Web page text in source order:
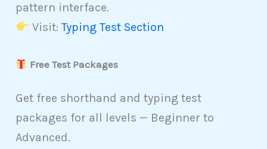
pattern interface.
Visit: Typing Test Section
Free Test Packages
Get free shorthand and typing test
packages for all levels — Beginner to
Advanced.